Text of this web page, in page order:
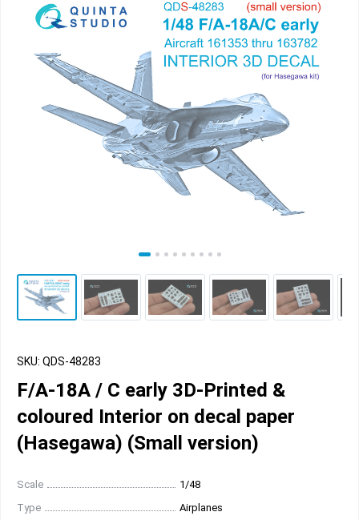
SKU: QDS-48283
F/A-18A / C early 3D-Printed &
coloured Interior on decal paper
(Hasegawa) (Small version)
Scale
1/48
Type
Airplanes